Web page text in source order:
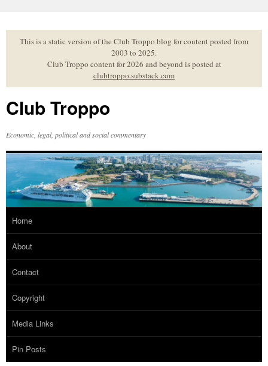
to
contentThis is a static version of the Club Troppo blog for content posted from
2003 to 2025.
Club Troppo content for 2026 and beyond is posted at
clubtroppo.substack.com
Club Troppo
Economic, legal, political and social commentary
Home
About
Contact
Copyright
Media Links
Pin Posts